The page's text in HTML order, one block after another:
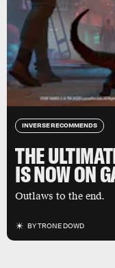
INVERSE RECOMMENDS
THE
IS NOW ON
Outlaws to the end.
BYTRONE DOWD